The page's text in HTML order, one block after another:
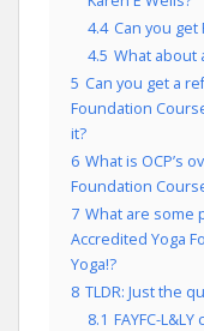
4.4 Can you get
4.5 What about
5 Can you get a
Foundation
it?
6 What is OCP’s
Foundation
7 What are some
Accredited Yoga
Yoga!?
8 TLDR: Just the
8.1 FAYFC-